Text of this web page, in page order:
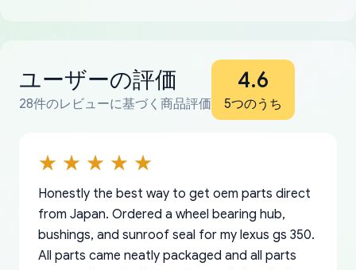
ユーザーの評価
28件のレビューに基づく商品評価
4.6
5つのうち
Honestly the best way to get oem parts direct
from Japan. Ordered a wheel bearing hub,
bushings, and sunroof seal for my lexus gs 350.
All parts came neatly packaged and all parts